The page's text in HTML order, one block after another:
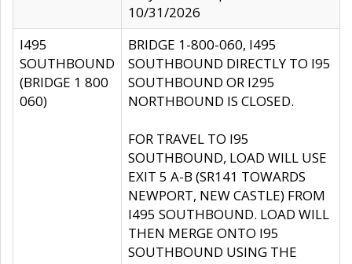
10/31/2026
I495
SOUTHBOUND
(BRIDGE 1 800
060)
BRIDGE 1-800-060, I495
SOUTHBOUND DIRECTLY TO I95
SOUTHBOUND OR I295
NORTHBOUND IS CLOSED.
FOR TRAVEL TO I95
SOUTHBOUND, LOAD WILL USE
EXIT 5 A-B (SR141 TOWARDS
NEWPORT, NEW CASTLE) FROM
I495 SOUTHBOUND. LOAD WILL
THEN MERGE ONTO I95
SOUTHBOUND USING THE